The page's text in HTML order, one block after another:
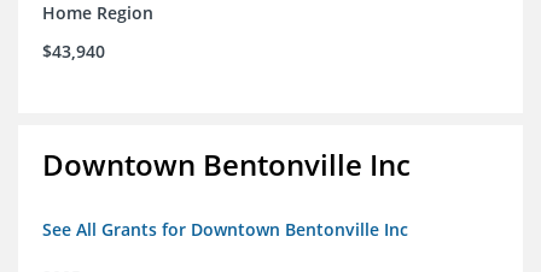
Home Region
$43,940
Downtown Bentonville Inc
See All Grants for Downtown Bentonville Inc